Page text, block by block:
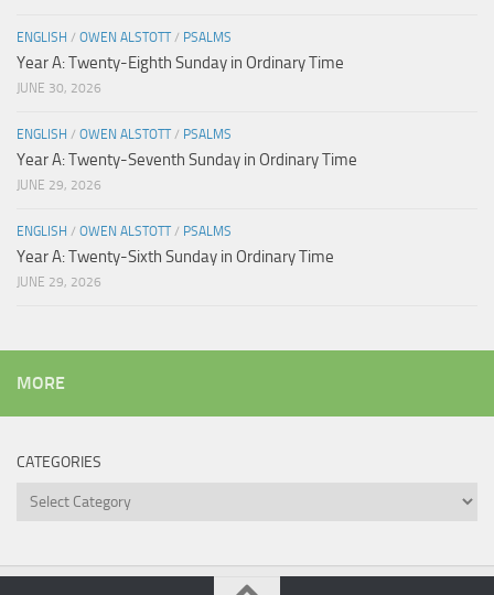
ENGLISH / OWEN ALSTOTT/ PSALMS
Year A: Twenty-Eighth Sunday in Ordinary Time
JUNE 30, 2026
ENGLISH / OWEN ALSTOTT/ PSALMS
Year A: Twenty-Seventh Sunday in Ordinary Time
JUNE 29, 2026
ENGLISH / OWEN ALSTOTT/ PSALMS
Year A: Twenty-Sixth Sunday in Ordinary Time
JUNE 29, 2026
MORE
CATEGORIES
Categories